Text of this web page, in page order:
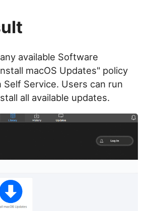
available Software
macOS Updates" policy
Self Service. Users can run
all available updates.